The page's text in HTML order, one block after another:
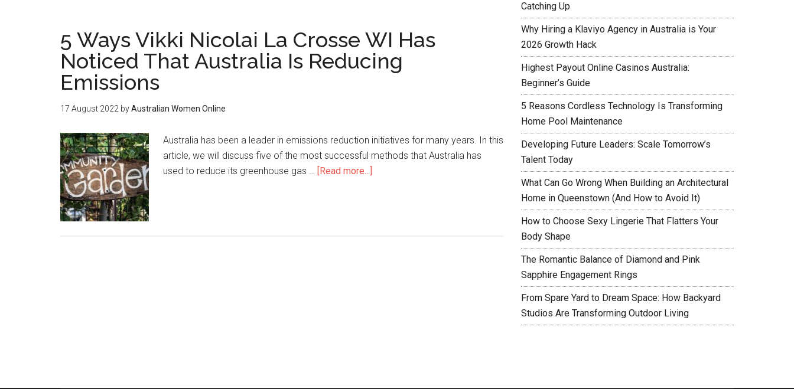
5 Ways Vikki Nicolai La Crosse WI Has
Noticed That Australia Is Reducing
Emissions
17 August 2022 byAustralian Women Online
Australia has been a leader in emissions reduction initiatives for many years. In this
article, we will discuss five of the most successful methods that Australia has
used to reduce its greenhouse gas … [Read more...]
Catching Up
Why Hiring a Klaviyo Agency in Australia is Your
2026 Growth Hack
Highest Payout Online Casinos Australia:
Beginner’s Guide
5 Reasons Cordless Technology Is Transforming
Home Pool Maintenance
Developing Future Leaders: Scale Tomorrow’s
Talent Today
What Can Go Wrong When Building an Architectural
Home in Queenstown (And How to Avoid It)
How to Choose Sexy Lingerie That Flatters Your
Body Shape
The Romantic Balance of Diamond and Pink
Sapphire Engagement Rings
From Spare Yard to Dream Space: How Backyard
Studios Are Transforming Outdoor Living